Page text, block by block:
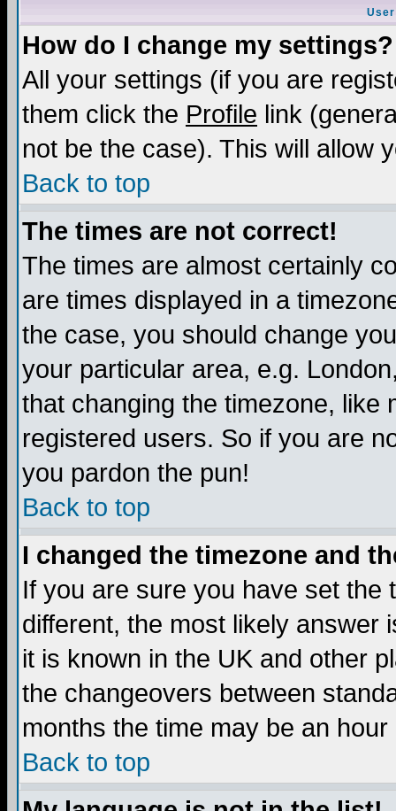
How do I change my settings?
All your settings (if you are
them click the Profile link
not be the case). This will allow
Back to top
The times are not correct!
The times are almost certainly
are times displayed in a
the case, you should change
your particular area, e.g.
that changing the timezone, like
registered users. So if you are
you pardon the pun!
Back to top
I changed the timezone and
If you are sure you have set the
different, the most likely answer
it is known in the UK and other
the changeovers between
months the time may be an
Back to top